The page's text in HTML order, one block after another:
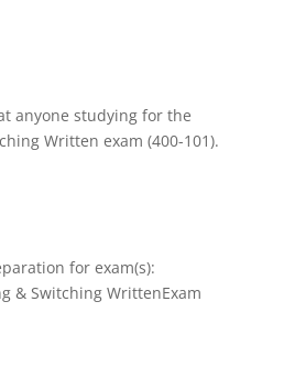
anyone studying for the
Written exam (400-101).
for exam(s):
& Switching WrittenExam